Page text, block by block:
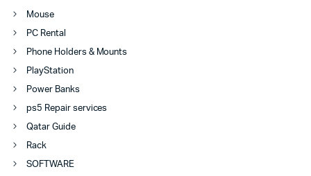
Mouse
PC Rental
Phone Holders & Mounts
PlayStation
Power Banks
ps5 Repair services
Qatar Guide
Rack
SOFTWARE